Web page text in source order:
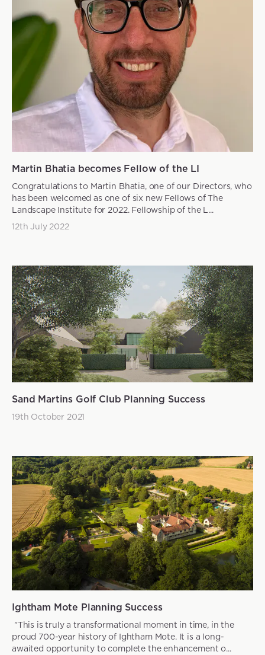
Martin Bhatia becomes Fellow of the LI
Congratulations to Martin Bhatia, one of our Directors, who
has been welcomed as one of six new Fellows of The
Landscape Institute for 2022. Fellowship of the L...
12th July 2022
Sand Martins Golf Club Planning Success
19th October 2021
Ightham Mote Planning Success
"This is truly a transformational moment in time, in the
proud 700-year history of Ightham Mote. It is a long-
awaited opportunity to complete the enhancement o...